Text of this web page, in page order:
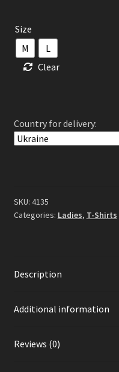
Size
M
L
Clear
Country for delivery:
SKU: 4135
Categories: Ladies, T-Shirts
Description
Additional information
Reviews (0)